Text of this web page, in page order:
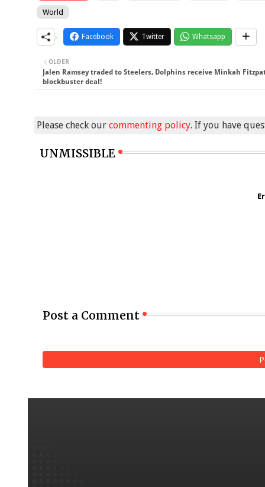
World
Facebook Twitter Whatsapp
OLDER
Jalen Ramsey traded to Steelers, Dolphins receive Minkah
blockbuster deal!
Please check our commenting policy. If you have
UNMISSIBLE
Post a Comment